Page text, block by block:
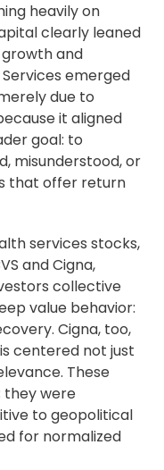
heavily on
clearly leaned
and
emerged
due to
it aligned
goal: to
misunderstood, or
that offer return
services stocks,
and Cigna,
collective
value behavior:
Cigna, too,
centered not just
These
they were
to geopolitical
for normalized